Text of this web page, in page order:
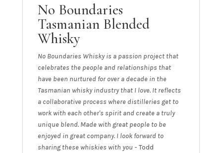
No Boundaries
Tasmanian Blended
Whisky
No Boundaries Whisky is a passion project that
celebrates the people and relationships that
have been nurtured for over a decade in the
Tasmanian whisky industry that I love. It reflects
a collaborative process where distilleries get to
work with each other's spirit and create a truly
unique blend. Made with great people to be
enjoyed in great company. I look forward to
sharing these whiskies with you - Todd